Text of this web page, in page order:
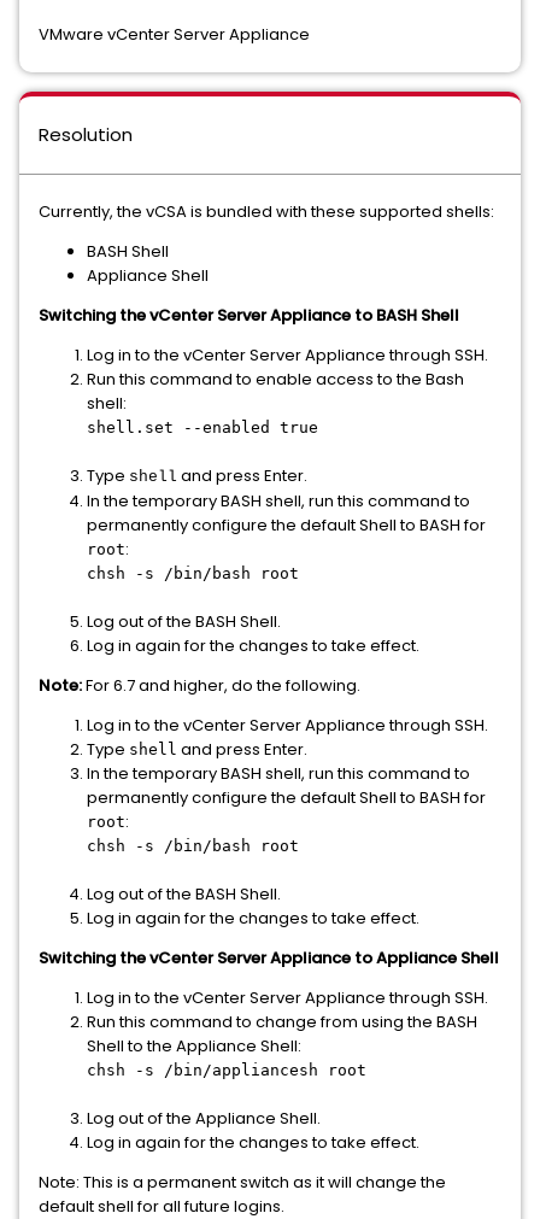
VMware vCenter Server Appliance
Resolution
Currently, the vCSA is bundled with these supported shells:
BASH Shell
Appliance Shell
Switching the vCenter Server Appliance to BASH Shell
Log in to the vCenter Server Appliance through SSH.
Run this command to enable access to the Bash
shell:
shell.set --enabled true
Type shell and press Enter.
In the temporary BASH shell, run this command to
permanently configure the default Shell to BASH for
root:
chsh -s /bin/bash root
Log out of the BASH Shell.
Log in again for the changes to take effect.
Note:For 6.7 and higher, do the following.
Log in to the vCenter Server Appliance through SSH.
Type shell and press Enter.
In the temporary BASH shell, run this command to
permanently configure the default Shell to BASH for
root:
chsh -s /bin/bash root
Log out of the BASH Shell.
Log in again for the changes to take effect.
Switching the vCenter Server Appliance to Appliance Shell
Log in to the vCenter Server Appliance through SSH.
Run this command to change from using the BASH
Shell to the Appliance Shell:
chsh -s /bin/appliancesh root
Log out of the Appliance Shell.
Log in again for the changes to take effect.
Note: This is a permanent switch as it will change the
default shell for all future logins.